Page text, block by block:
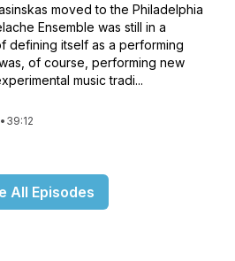
moved to the Philadelphia
Ensemble was still in a
defining itself as a performing
of course, performing new
music tradi...
• 39:12
All Episodes